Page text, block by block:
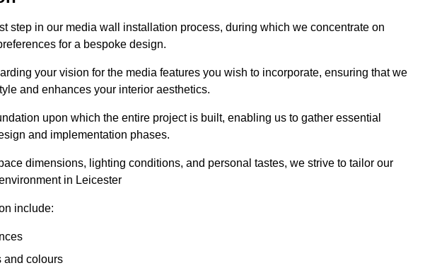
step in our media wall installation process, during which we concentrate on
for a bespoke design.
your vision for the media features you wish to incorporate, ensuring that we
and enhances your interior aesthetics.
upon which the entire project is built, enabling us to gather essential
and implementation phases.
dimensions, lighting conditions, and personal tastes, we strive to tailor our
in Leicester
include:
and colours